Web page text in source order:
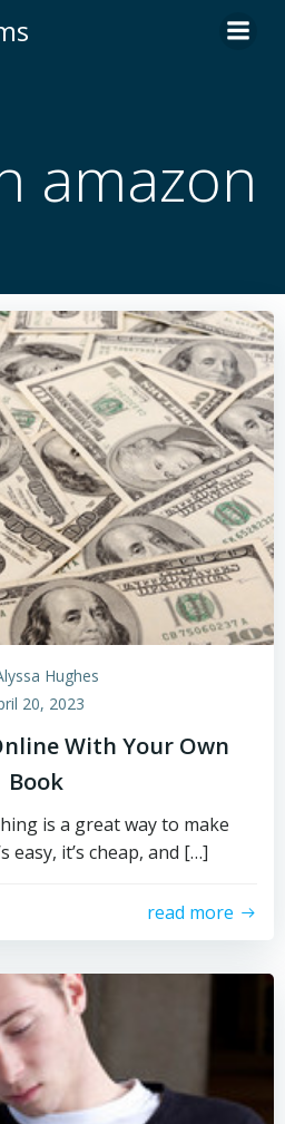
amazon
Hughes
20, 2023
With Your Own
Book
is a great way to make
easy, it’s cheap, and […]
read more